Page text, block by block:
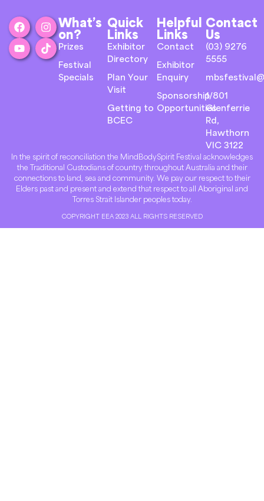
What’s
on?
Prizes
Festival
Specials
Quick
Links
Exhibitor
Directory
Plan Your
Visit
Getting to
BCEC
Helpful
Links
Contact
Exhibitor
Enquiry
Sponsorship
Opportunities
Contact
Us
(03) 9276
5555
1/801
Glenferrie
Rd,
Hawthorn
VIC 3122
In the spirit of reconciliation the MindBodySpirit Festival acknowledges
the Traditional Custodians of country throughout Australia and their
connections to land, sea and community. We pay our respect to their
Elders past and present and extend that respect to all Aboriginal and
Torres Strait Islander peoples today.
COPYRIGHT EEA 2023 ALL RIGHTS RESERVED